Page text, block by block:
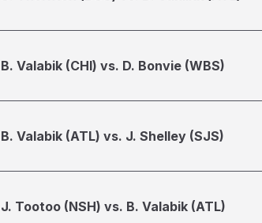
B. Valabik (CHI) vs. D. Bonvie (WBS)
B. Valabik (ATL) vs. J. Shelley (SJS)
J. Tootoo (NSH) vs. B. Valabik (ATL)